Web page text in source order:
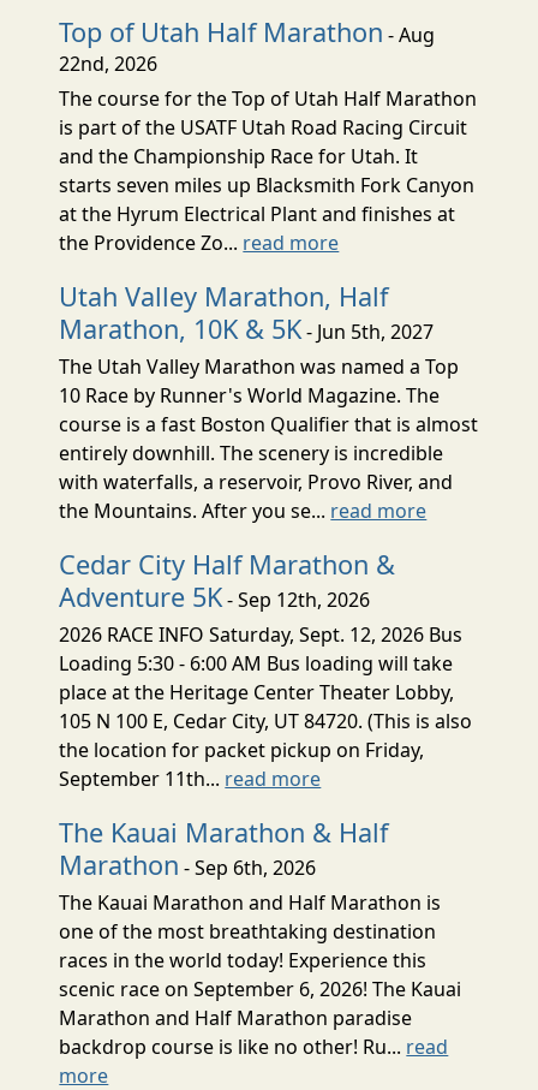
Top of Utah Half Marathon - Aug
22nd, 2026
The course for the Top of Utah Half Marathon
is part of the USATF Utah Road Racing Circuit
and the Championship Race for Utah. It
starts seven miles up Blacksmith Fork Canyon
at the Hyrum Electrical Plant and finishes at
the Providence Zo... read more
Utah Valley Marathon, Half
Marathon, 10K & 5K- Jun 5th, 2027
The Utah Valley Marathon was named a Top
10 Race by Runner's World Magazine. The
course is a fast Boston Qualifier that is almost
entirely downhill. The scenery is incredible
with waterfalls, a reservoir, Provo River, and
the Mountains. After you se... read more
Cedar City Half Marathon &
Adventure 5K- Sep 12th, 2026
2026 RACE INFO Saturday, Sept. 12, 2026 Bus
Loading 5:30 - 6:00 AM Bus loading will take
place at the Heritage Center Theater Lobby,
105 N 100 E, Cedar City, UT 84720. (This is also
the location for packet pickup on Friday,
September 11th... read more
The Kauai Marathon & Half
Marathon - Sep 6th, 2026
The Kauai Marathon and Half Marathon is
one of the most breathtaking destination
races in the world today! Experience this
scenic race on September 6, 2026! The Kauai
Marathon and Half Marathon paradise
backdrop course is like no other! Ru... read
more